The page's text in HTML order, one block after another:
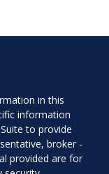
in this
information
to provide
broker -
provided are for